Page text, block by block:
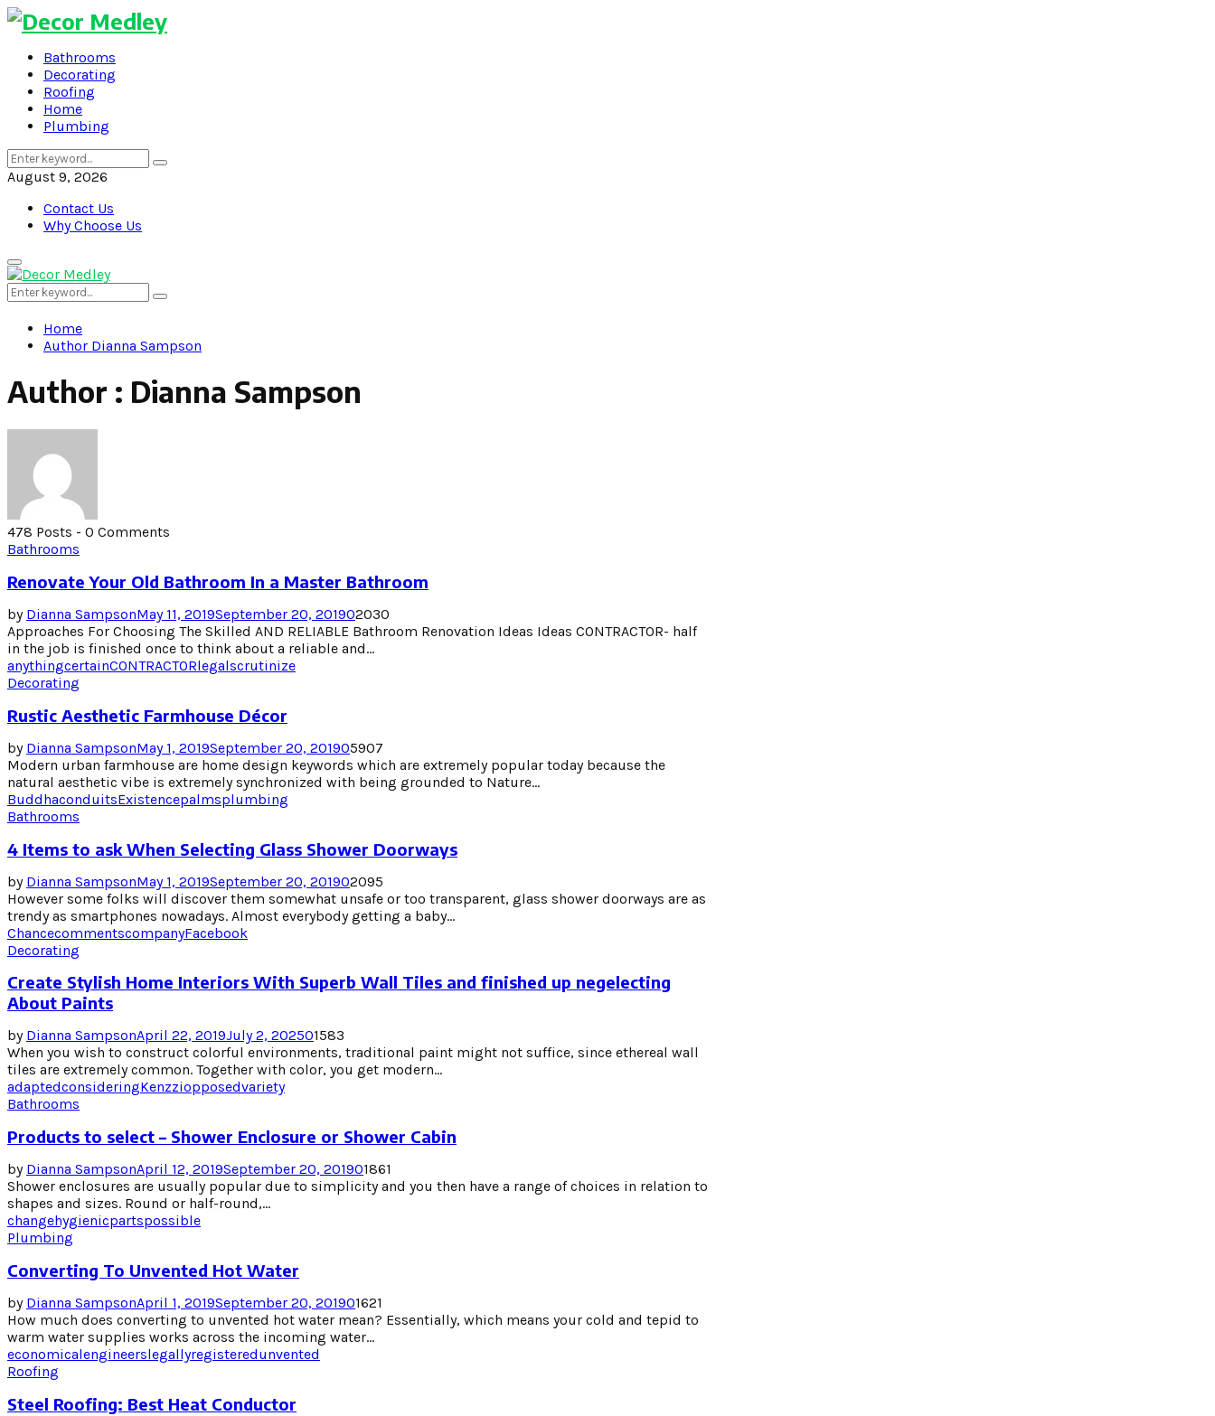
Bathrooms
Decorating
Roofing
Home
Plumbing
Search
for:
Search
August 9, 2026
Contact Us
Why Choose Us
Primary
Menu
Search
for:
Search
Home
Author Dianna Sampson
Author : Dianna Sampson
478 Posts - 0 Comments
Bathrooms
Renovate Your Old Bathroom In a Master Bathroom
by Dianna SampsonMay 11, 2019September 20, 201902030
Approaches For Choosing The Skilled AND RELIABLE Bathroom Renovation Ideas Ideas CONTRACTOR- half
in the job is finished once to think about a reliable and...
anythingcertainCONTRACTORlegalscrutinize
Decorating
Rustic Aesthetic Farmhouse Décor
by Dianna SampsonMay 1, 2019September 20, 201905907
Modern urban farmhouse are home design keywords which are extremely popular today because the
natural aesthetic vibe is extremely synchronized with being grounded to Nature...
BuddhaconduitsExistencepalmsplumbing
Bathrooms
4 Items to ask When Selecting Glass Shower Doorways
by Dianna SampsonMay 1, 2019September 20, 201902095
However some folks will discover them somewhat unsafe or too transparent, glass shower doorways are as
trendy as smartphones nowadays. Almost everybody getting a baby...
ChancecommentscompanyFacebook
Decorating
Create Stylish Home Interiors With Superb Wall Tiles and finished up negelecting
About Paints
by Dianna SampsonApril 22, 2019July 2, 202501583
When you wish to construct colorful environments, traditional paint might not suffice, since ethereal wall
tiles are extremely common. Together with color, you get modern...
adaptedconsideringKenzziopposedvariety
Bathrooms
Products to select – Shower Enclosure or Shower Cabin
by Dianna SampsonApril 12, 2019September 20, 201901861
Shower enclosures are usually popular due to simplicity and you then have a range of choices in relation to
shapes and sizes. Round or half-round,...
changehygienicpartspossible
Plumbing
Converting To Unvented Hot Water
by Dianna SampsonApril 1, 2019September 20, 201901621
How much does converting to unvented hot water mean? Essentially, which means your cold and tepid to
warm water supplies works across the incoming water...
economicalengineerslegallyregisteredunvented
Roofing
Steel Roofing: Best Heat Conductor